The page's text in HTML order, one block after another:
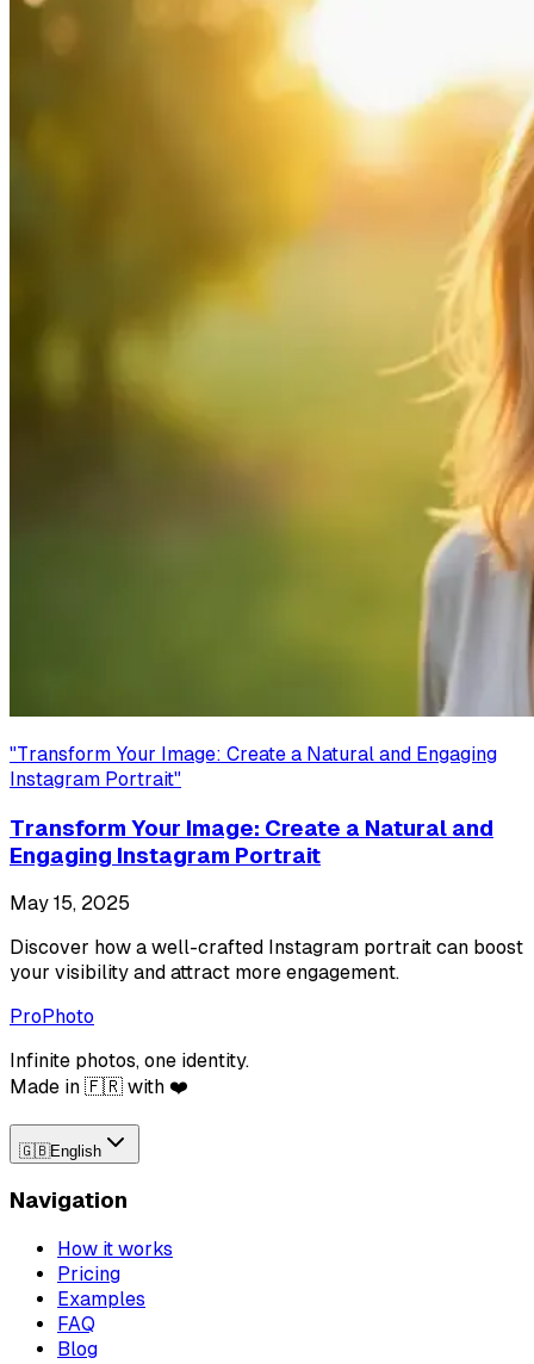
"Transform Your Image: Create a Natural and Engaging
Instagram Portrait"
Transform Your Image: Create a Natural and
Engaging Instagram Portrait
May 15, 2025
Discover how a well-crafted Instagram portrait can boost
your visibility and attract more engagement.
ProPhoto
Infinite photos, one identity.
Made in 🇫🇷 with ❤️
🇬🇧English
Navigation
How it works
Pricing
Examples
FAQ
Blog